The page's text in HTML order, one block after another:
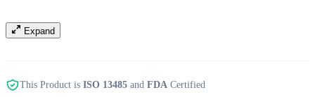
Expand
This Product is ISO 13485 and FDA Certified